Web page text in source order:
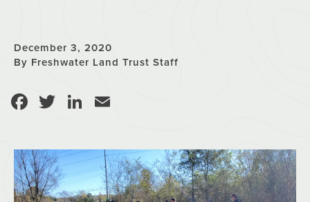
December 3, 2020
By Freshwater Land Trust Staff
Facebook
TwitterLinkedIn